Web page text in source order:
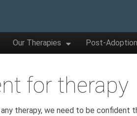
Our Therapies Post-
for therapy
therapy, we need to be confident